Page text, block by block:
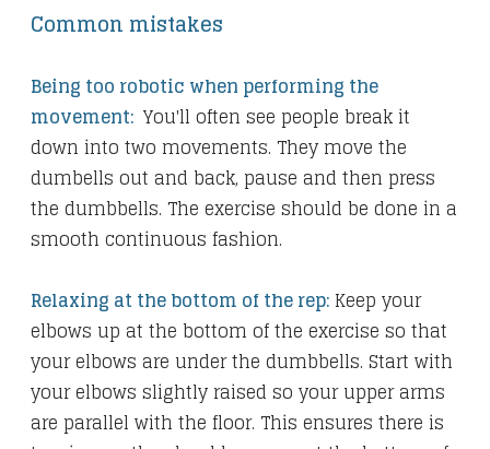
Common mistakes
Being too robotic when performing the
movement: You'll often see people break it
down into two movements. They move the
dumbells out and back, pause and then press
the dumbbells. The exercise should be done in a
smooth continuous fashion.
Relaxing at the bottom of the rep: Keep your
elbows up at the bottom of the exercise so that
your elbows are under the dumbbells. Start with
your elbows slightly raised so your upper arms
are parallel with the floor. This ensures there is